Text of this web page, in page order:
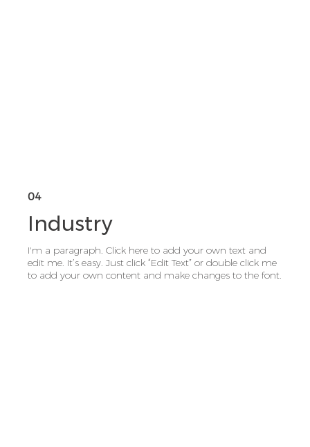
04
Industry
I'm a paragraph. Click here to add your own text and
edit me. It’s easy. Just click “Edit Text” or double click me
to add your own content and make changes to the font.